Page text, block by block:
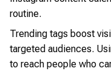
routine.
Trending tags boost
targeted audiences.
to reach people who